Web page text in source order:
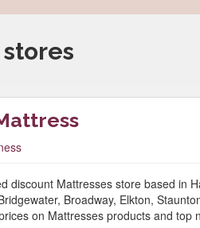
discount Mattresses store based in
Broadway, Elkton,
on Mattresses products and top